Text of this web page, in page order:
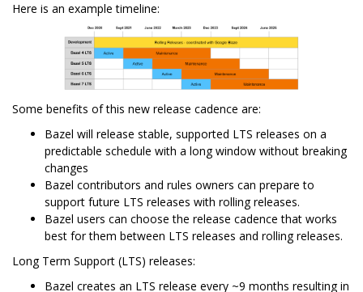
Here is an example timeline:
Some benefits of this new release cadence are:
Bazel will release stable, supported LTS releases on a
predictable schedule with a long window without breaking
changes
Bazel contributors and rules owners can prepare to
support future LTS releases with rolling releases.
Bazel users can choose the release cadence that works
best for them between LTS releases and rolling releases.
Long Term Support (LTS) releases:
Bazel creates an LTS release every ~9 months resulting in